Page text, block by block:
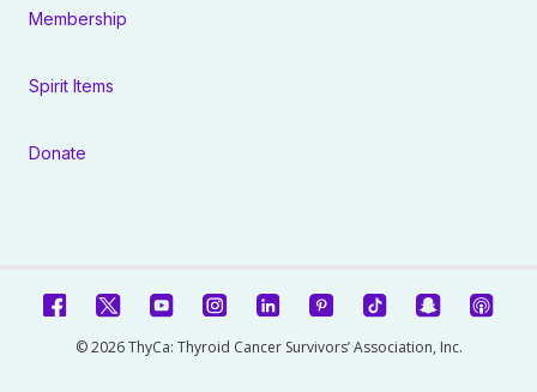
Membership
Spirit Items
Donate
© 2026 ThyCa: Thyroid Cancer Survivors’ Association, Inc.